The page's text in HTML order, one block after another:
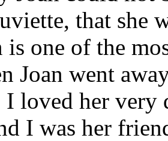
that she
is one of the
Joan went
loved her very
I was her